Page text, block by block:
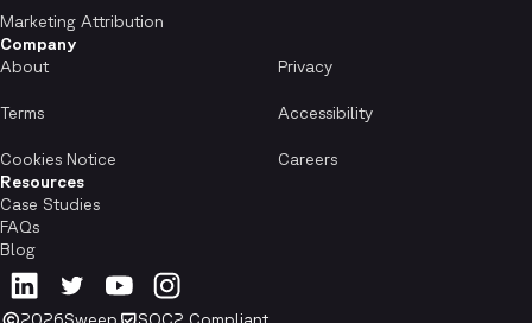
Marketing Attribution
Company
About
Privacy
Terms Accessibility
Cookies Notice
Careers
Resources
Case Studies
FAQs
Blog